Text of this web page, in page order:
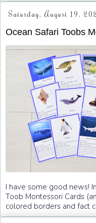
Saturday, August 19,
Ocean Safari Toobs
I have some good news!
Toob Montessori Cards
colored borders and fact